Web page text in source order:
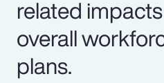
related
overall
plans.